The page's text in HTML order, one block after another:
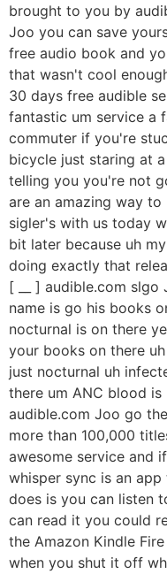
brought to you by
Joo you can save
free audio book and
that wasn't cool
30 days free audible
fantastic um service a
commuter if you're
bicycle just staring at
telling you you're not
are an amazing way
sigler's with us today
bit later because uh
doing exactly that
[ __ ] audible.com
name is go his books
nocturnal is on there
your books on there
just nocturnal uh
there um ANC blood
audible.com Joo go
more than 100,000
awesome service and
whisper sync is an
does is you can listen
can read it you could
the Amazon Kindle
when you shut it off